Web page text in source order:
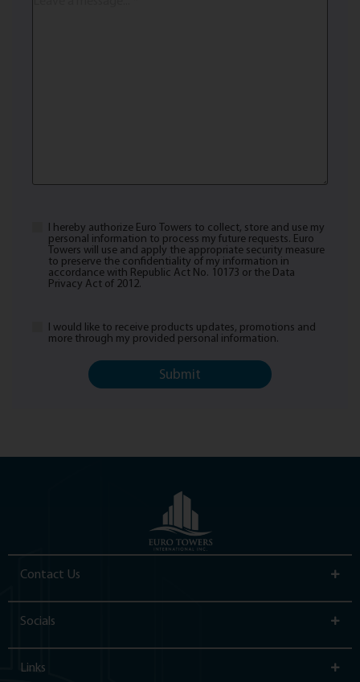
Privacy
Policy,
Terms
I hereby authorize Euro Towers to collect, store and use my
personal information to process my future requests. Euro
Towers will use and apply the appropriate security measure
to preserve the confidentiality of my information in
accordance with Republic Act No. 10173 or the Data
Privacy Act of 2012.
Newsletter
I would like to receive products updates, promotions and
more through my provided personal information.
Contact Us
Socials
Links